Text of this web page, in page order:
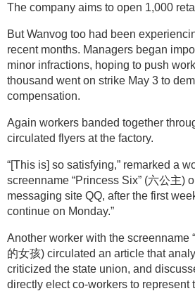
The company aims to open 1,000
But Wanvog too had been
recent months. Managers began
minor infractions, hoping to push
thousand went on strike May 3 to
compensation.
Again workers banded together
circulated flyers at the factory.
“[This is] so satisfying,” remarked a
screenname “Princess Six” (六公主)
messaging site QQ, after the first
continue on Monday.”
Another worker with the screenname
的女孩) circulated an article that
criticized the state union, and
directly elect co-workers to represent